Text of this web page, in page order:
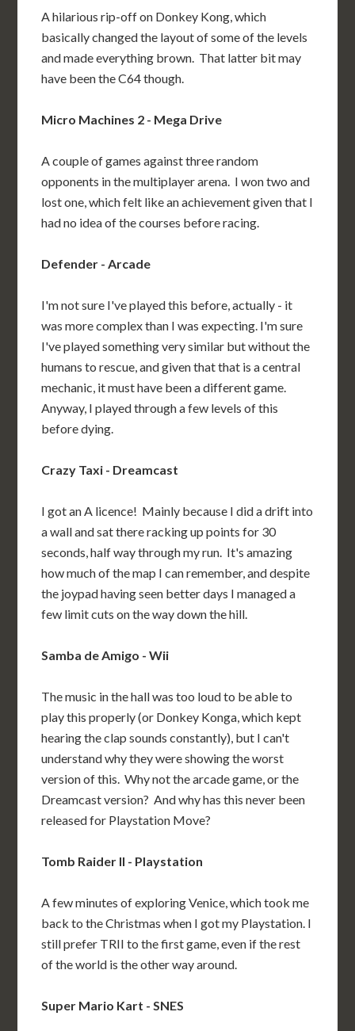
A hilarious rip-off on Donkey Kong, which
basically changed the layout of some of the levels
and made everything brown. That latter bit may
have been the C64 though.
Micro Machines 2 - Mega Drive
A couple of games against three random
opponents in the multiplayer arena. I won two and
lost one, which felt like an achievement given that I
had no idea of the courses before racing.
Defender - Arcade
I'm not sure I've played this before, actually - it
was more complex than I was expecting. I'm sure
I've played something very similar but without the
humans to rescue, and given that that is a central
mechanic, it must have been a different game.
Anyway, I played through a few levels of this
before dying.
Crazy Taxi - Dreamcast
I got an A licence! Mainly because I did a drift into
a wall and sat there racking up points for 30
seconds, half way through my run. It's amazing
how much of the map I can remember, and despite
the joypad having seen better days I managed a
few limit cuts on the way down the hill.
Samba de Amigo - Wii
The music in the hall was too loud to be able to
play this properly (or Donkey Konga, which kept
hearing the clap sounds constantly), but I can't
understand why they were showing the worst
version of this. Why not the arcade game, or the
Dreamcast version? And why has this never been
released for Playstation Move?
Tomb Raider II - Playstation
A few minutes of exploring Venice, which took me
back to the Christmas when I got my Playstation. I
still prefer TRII to the first game, even if the rest
of the world is the other way around.
Super Mario Kart - SNES